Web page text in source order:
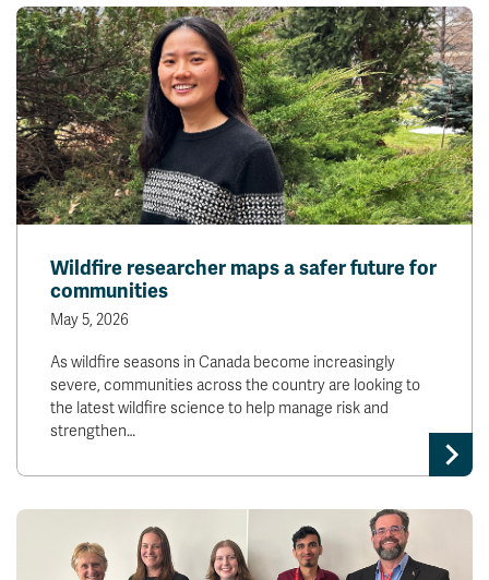
Wildfire researcher maps a safer future for
communities
May 5, 2026
As wildfire seasons in Canada become increasingly
severe, communities across the country are looking to
the latest wildfire science to help manage risk and
strengthen…